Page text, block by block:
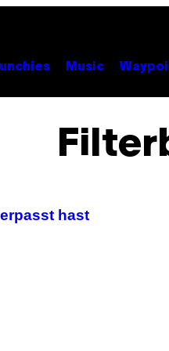
Music
hast